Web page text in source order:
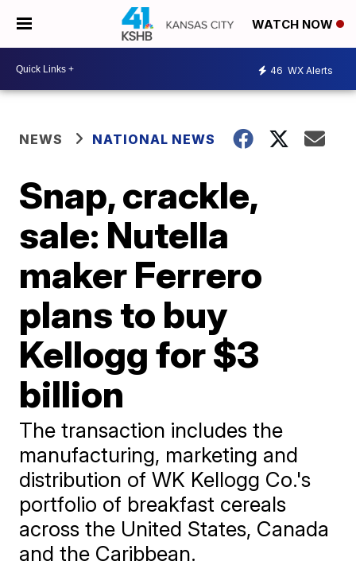
WATCH NOW
46 WX Alerts
NEWS NATIONAL NEWS
Snap, crackle,
sale: Nutella
maker Ferrero
plans to buy
Kellogg for $3
billion
The transaction includes the
manufacturing, marketing and
distribution of WK Kellogg Co.'s
portfolio of breakfast cereals
across the United States, Canada
and the Caribbean.